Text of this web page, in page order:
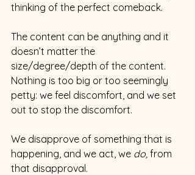
thinking of the perfect comeback.
The content can be anything and it
doesn’t matter the
size/degree/depth of the content.
Nothing is too big or too seemingly
petty: we feel discomfort, and we set
out to stop the discomfort.
We disapprove of something that is
happening, and we act, we do, from
that disapproval.